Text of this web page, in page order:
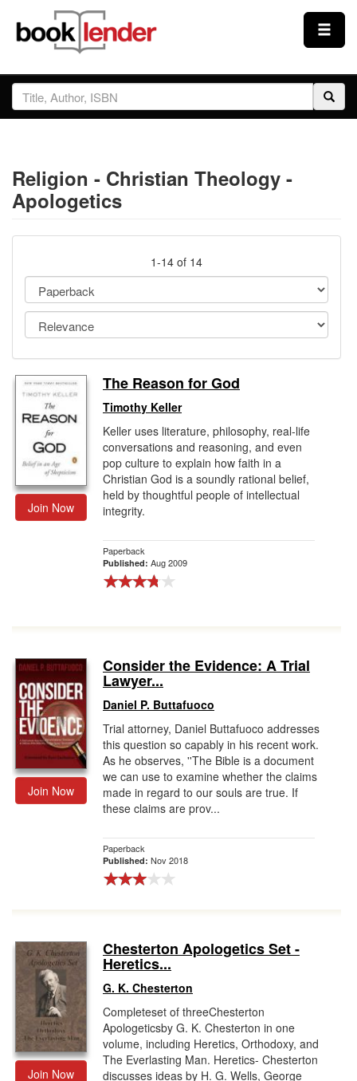
Close
Sign In
Prices & Plans
How It Works
Testimonials
Sign Up
Gift Center
Religion - Christian Theology -
Apologetics
1-14 of 14
Join Now
The Reason for God
Timothy Keller
Keller uses literature, philosophy, real-life
conversations and reasoning, and even
pop culture to explain how faith in a
Christian God is a soundly rational belief,
held by thoughtful people of intellectual
integrity.
Paperback
Published: Aug 2009
Join Now
Consider the Evidence: A Trial
Lawyer...
Daniel P. Buttafuoco
Trial attorney, Daniel Buttafuoco addresses
this question so capably in his recent work.
As he observes, ''The Bible is a document
we can use to examine whether the claims
made in regard to our souls are true. If
these claims are prov...
Paperback
Published: Nov 2018
Join Now
Chesterton Apologetics Set -
Heretics...
G. K. Chesterton
Completeset of threeChesterton
Apologeticsby G. K. Chesterton in one
volume, including Heretics, Orthodoxy, and
The Everlasting Man. Heretics- Chesterton
discusses ideas by H. G. Wells, George